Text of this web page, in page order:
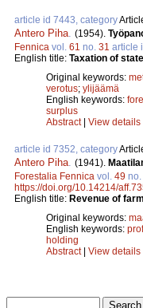
article id 7443, category
Antero Piha. (1954).
Fennica vol. 61 no. 31 article
English title: Taxation of
Original keywords:
verotus; ylijäämä
English keywords:
surplus
Abstract| View details
article id 7352, category
Antero Piha. (1941).
Forestalia Fennica vol. 49 no.
https://doi.org/10.14214/
English title: Revenue of
Original keywords:
English keywords:
holding
Abstract| View details